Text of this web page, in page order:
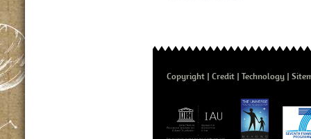
Copyright Credit Technology